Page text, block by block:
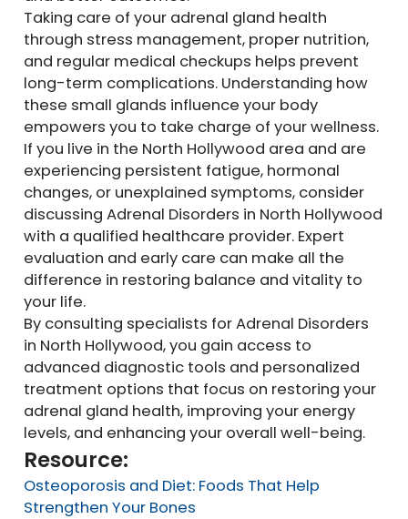
Taking care of your adrenal gland health
through stress management, proper nutrition,
and regular medical checkups helps prevent
long-term complications. Understanding how
these small glands influence your body
empowers you to take charge of your wellness.
If you live in the North Hollywood area and are
experiencing persistent fatigue, hormonal
changes, or unexplained symptoms, consider
discussing Adrenal Disorders in North Hollywood
with a qualified healthcare provider. Expert
evaluation and early care can make all the
difference in restoring balance and vitality to
your life.
By consulting specialists for Adrenal Disorders
in North Hollywood, you gain access to
advanced diagnostic tools and personalized
treatment options that focus on restoring your
adrenal gland health, improving your energy
levels, and enhancing your overall well-being.
Resource:
Osteoporosis and Diet: Foods That Help
Strengthen Your Bones